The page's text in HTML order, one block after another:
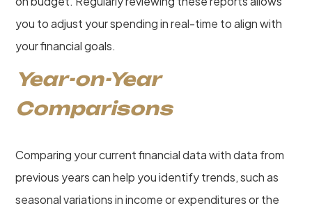
you to adjust your spending in real-time to align with
your financial goals.
Year-on-Year
Comparisons
Comparing your current financial data with data from
previous years can help you identify trends, such as
seasonal variations in income or expenditures or the